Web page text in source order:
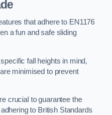
that adhere to EN1176
a fun and safe sliding
fall heights in mind,
minimised to prevent
crucial to guarantee the
to British Standards